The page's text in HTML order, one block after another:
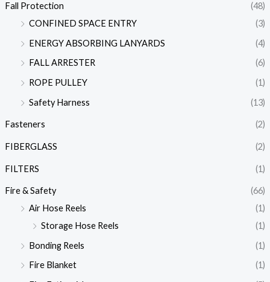
Fall Protection
(48)
CONFINED SPACE ENTRY
(3)
ENERGY ABSORBING LANYARDS
(4)
FALL ARRESTER
(6)
ROPE PULLEY
(1)
Safety Harness
(13)
Fasteners (2)
FIBERGLASS (2)
FILTERS (1)
Fire & Safety
(66)
Air Hose Reels
(1)
Storage Hose Reels
(1)
Bonding Reels
(1)
Fire Blanket
(1)